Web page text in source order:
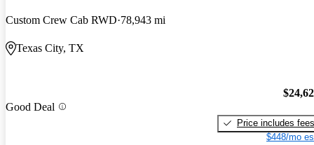
Custom Crew Cab RWD 78,943 mi
Texas City, TX
Good Deal
Price includes fees
$448/mo